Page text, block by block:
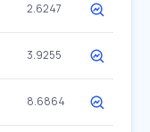
2.6247
3.9255
8.6864